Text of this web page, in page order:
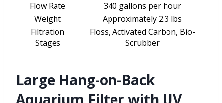
Flow Rate
340 gallons per hour
Weight
Approximately 2.3 lbs
Filtration
Stages
Floss, Activated Carbon, Bio-
Scrubber
Large Hang-on-Back
Aquarium Filter with UV